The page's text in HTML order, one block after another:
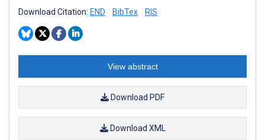
Download Citation: END BibTex RIS
View abstract
Download PDF
Download XML